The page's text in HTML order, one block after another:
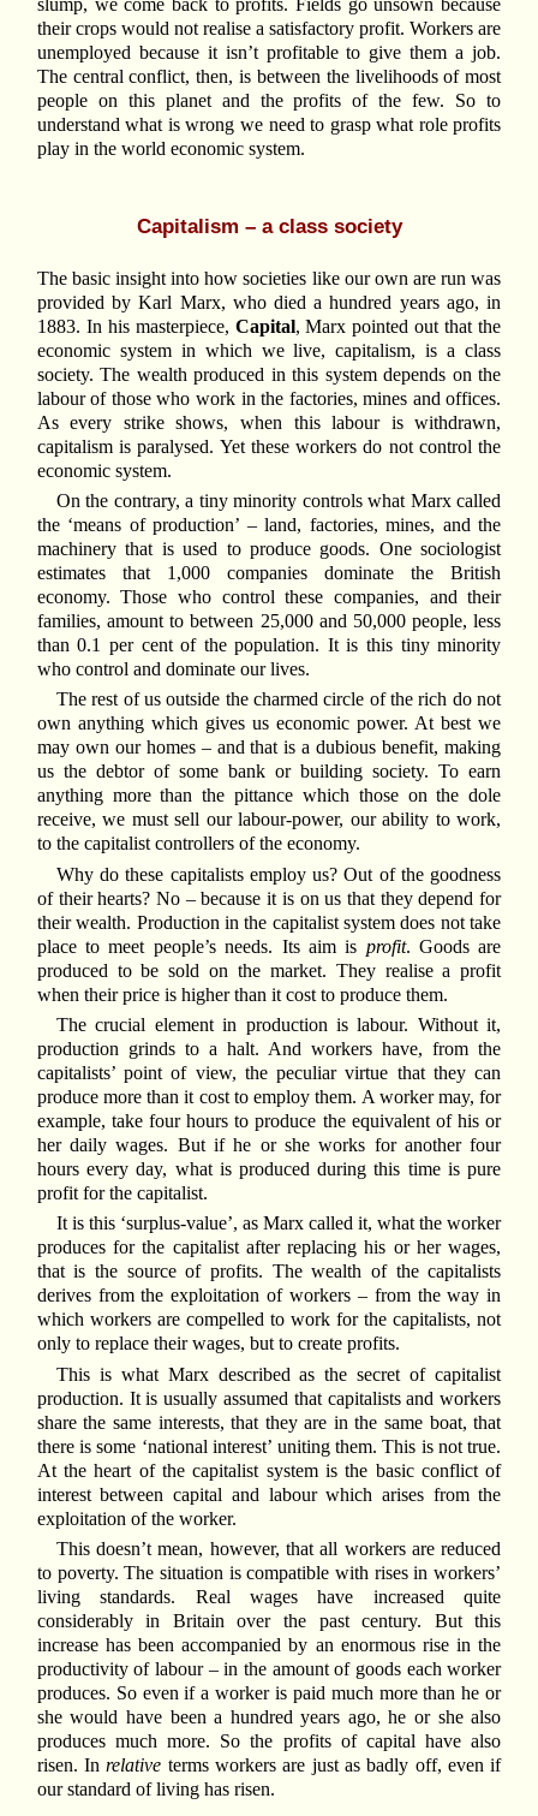
slump, we come back to profits. Fields go unsown because
their crops would not realise a satisfactory profit. Workers are
unemployed because it isn’t profitable to give them a job.
The central conflict, then, is between the livelihoods of most
people on this planet and the profits of the few. So to
understand what is wrong we need to grasp what role profits
play in the world economic system.
Capitalism – a class society
The basic insight into how societies like our own are run was
provided by Karl Marx, who died a hundred years ago, in
1883. In his masterpiece, Capital, Marx pointed out that the
economic system in which we live, capitalism, is a class
society. The wealth produced in this system depends on the
labour of those who work in the factories, mines and offices.
As every strike shows, when this labour is withdrawn,
capitalism is paralysed. Yet these workers do not control the
economic system.
On the contrary, a tiny minority controls what Marx called
the ‘means of production’ – land, factories, mines, and the
machinery that is used to produce goods. One sociologist
estimates that 1,000 companies dominate the British
economy. Those who control these companies, and their
families, amount to between 25,000 and 50,000 people, less
than 0.1 per cent of the population. It is this tiny minority
who control and dominate our lives.
The rest of us outside the charmed circle of the rich do not
own anything which gives us economic power. At best we
may own our homes – and that is a dubious benefit, making
us the debtor of some bank or building society. To earn
anything more than the pittance which those on the dole
receive, we must sell our labour-power, our ability to work,
to the capitalist controllers of the economy.
Why do these capitalists employ us? Out of the goodness
of their hearts? No – because it is on us that they depend for
their wealth. Production in the capitalist system does not take
place to meet people’s needs. Its aim is profit. Goods are
produced to be sold on the market. They realise a profit
when their price is higher than it cost to produce them.
The crucial element in production is labour. Without it,
production grinds to a halt. And workers have, from the
capitalists’ point of view, the peculiar virtue that they can
produce more than it cost to employ them. A worker may, for
example, take four hours to produce the equivalent of his or
her daily wages. But if he or she works for another four
hours every day, what is produced during this time is pure
profit for the capitalist.
It is this ‘surplus-value’, as Marx called it, what the worker
produces for the capitalist after replacing his or her wages,
that is the source of profits. The wealth of the capitalists
derives from the exploitation of workers – from the way in
which workers are compelled to work for the capitalists, not
only to replace their wages, but to create profits.
This is what Marx described as the secret of capitalist
production. It is usually assumed that capitalists and workers
share the same interests, that they are in the same boat, that
there is some ‘national interest’ uniting them. This is not true.
At the heart of the capitalist system is the basic conflict of
interest between capital and labour which arises from the
exploitation of the worker.
This doesn’t mean, however, that all workers are reduced
to poverty. The situation is compatible with rises in workers’
living standards. Real wages have increased quite
considerably in Britain over the past century. But this
increase has been accompanied by an enormous rise in the
productivity of labour – in the amount of goods each worker
produces. So even if a worker is paid much more than he or
she would have been a hundred years ago, he or she also
produces much more. So the profits of capital have also
risen. Inrelative terms workers are just as badly off, even if
our standard of living has risen.